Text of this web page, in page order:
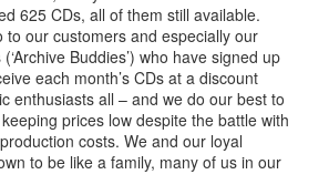
625 CDs, all of them still available.
to our customers and especially our
Buddies’) who have signed up
each month’s CDs at a discount
enthusiasts all – and we do our best to
prices low despite the battle with
costs. We and our loyal
to be like a family, many of us in our